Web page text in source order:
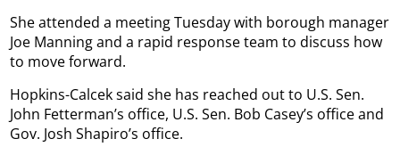
She attended a meeting Tuesday with borough manager
Joe Manning and a rapid response team to discuss how
to move forward.
Hopkins-Calcek said she has reached out to U.S. Sen.
John Fetterman’s office, U.S. Sen. Bob Casey’s office and
Gov. Josh Shapiro’s office.